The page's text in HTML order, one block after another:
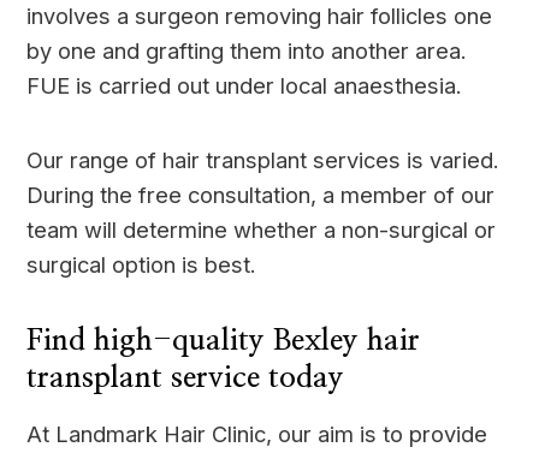
involves a surgeon removing hair follicles one
by one and grafting them into another area.
FUE is carried out under local anaesthesia.
Our range of hair transplant services is varied.
During the free consultation, a member of our
team will determine whether a non-surgical or
surgical option is best.
Find high-quality Bexley hair
transplant service today
At Landmark Hair Clinic, our aim is to provide